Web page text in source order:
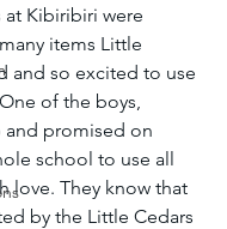
at Kibiribiri were
items Little
and so excited to use
of the boys,
and promised on
school to use all
love. They know that
by the Little Cedars